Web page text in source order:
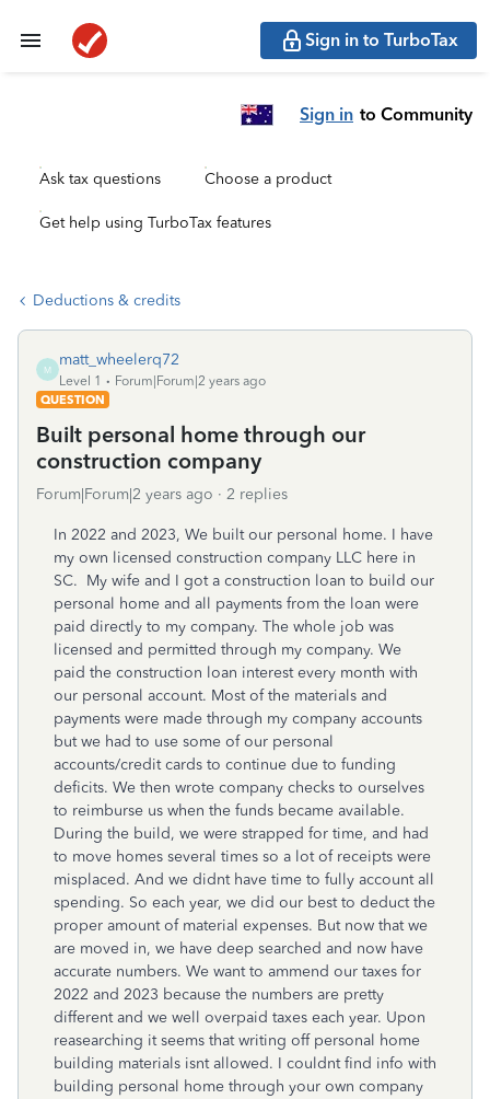
Sign in to TurboTax
Sign in to Community
Ask tax questions Choose a product
Get help using TurboTax features
Deductions & credits
M
matt_wheelerq72
Level 1
Forum|Forum|2 years ago
QUESTION
Built personal home through our
construction company
Forum|Forum|2 years ago 2 replies
In 2022 and 2023, We built our personal home. I have
my own licensed construction company LLC here in
SC. My wife and I got a construction loan to build our
personal home and all payments from the loan were
paid directly to my company. The whole job was
licensed and permitted through my company. We
paid the construction loan interest every month with
our personal account. Most of the materials and
payments were made through my company accounts
but we had to use some of our personal
accounts/credit cards to continue due to funding
deficits. We then wrote company checks to ourselves
to reimburse us when the funds became available.
During the build, we were strapped for time, and had
to move homes several times so a lot of receipts were
misplaced. And we didnt have time to fully account all
spending. So each year, we did our best to deduct the
proper amount of material expenses. But now that we
are moved in, we have deep searched and now have
accurate numbers. We want to ammend our taxes for
2022 and 2023 because the numbers are pretty
different and we well overpaid taxes each year. Upon
reasearching it seems that writing off personal home
building materials isnt allowed. I couldnt find info with
building personal home through your own company